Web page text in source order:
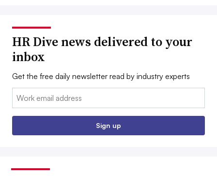
HR Dive news delivered to your
inbox
Get the free daily newsletter read by industry experts
Email:
Sign up